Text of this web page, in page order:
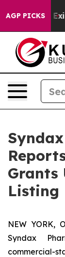
AGP PICKS
They Exist
Grants
Listing
NEW YORK,
Syndax
commercial-